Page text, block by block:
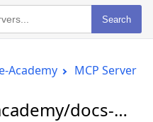
Search
Academy MCP Server
docs-